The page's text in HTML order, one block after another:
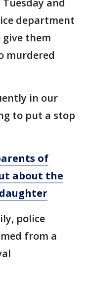
Tuesday and
department
them
murdered
in our
to put a stop
of
about the
police
from a